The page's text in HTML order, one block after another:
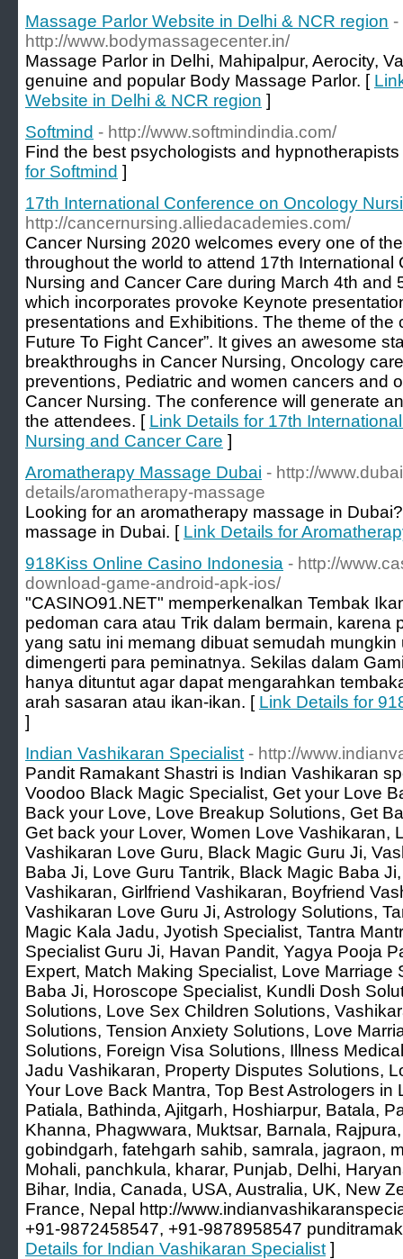
Massage Parlor Website in Delhi & NCR region -
http://www.bodymassagecenter.in/
Massage Parlor in Delhi, Mahipalpur, Aerocity,
genuine and popular Body Massage Parlor. [
Website in Delhi & NCR region ]
Softmind - http://www.softmindindia.com/
Find the best psychologists and
for Softmind ]
17th International Conference on Oncology
http://cancernursing.alliedacademies.com/
Cancer Nursing 2020 welcomes every one of
throughout the world to attend 17th
Nursing and Cancer Care during March 4th and
which incorporates provoke Keynote
presentations and Exhibitions. The theme of the
Future To Fight Cancer”. It gives an awesome
breakthroughs in Cancer Nursing, Oncology
preventions, Pediatric and women cancers and
Cancer Nursing. The conference will generate
the attendees. [ Link Details for 17th
Nursing and Cancer Care ]
Aromatherapy Massage Dubai - http://
details/aromatherapy-massage
Looking for an aromatherapy massage in
massage in Dubai. [ Link Details for
918Kiss Online Casino Indonesia - http://
download-game-android-apk-ios/
"CASINO91.NET" memperkenalkan Tembak
pedoman cara atau Trik dalam bermain, karena
yang satu ini memang dibuat semudah mungkin
dimengerti para peminatnya. Sekilas dalam
hanya dituntut agar dapat mengarahkan
arah sasaran atau ikan-ikan. [ Link Details for
]
Indian Vashikaran Specialist - http://
Pandit Ramakant Shastri is Indian Vashikaran
Voodoo Black Magic Specialist, Get your Love
Back your Love, Love Breakup Solutions, Get
Get back your Lover, Women Love Vashikaran,
Vashikaran Love Guru, Black Magic Guru Ji,
Baba Ji, Love Guru Tantrik, Black Magic Baba
Vashikaran, Girlfriend Vashikaran, Boyfriend
Vashikaran Love Guru Ji, Astrology Solutions,
Magic Kala Jadu, Jyotish Specialist, Tantra
Specialist Guru Ji, Havan Pandit, Yagya Pooja
Expert, Match Making Specialist, Love Marriage
Baba Ji, Horoscope Specialist, Kundli Dosh
Solutions, Love Sex Children Solutions,
Solutions, Tension Anxiety Solutions, Love
Solutions, Foreign Visa Solutions, Illness
Jadu Vashikaran, Property Disputes Solutions,
Your Love Back Mantra, Top Best Astrologers in
Patiala, Bathinda, Ajitgarh, Hoshiarpur, Batala,
Khanna, Phagwwara, Muktsar, Barnala,
gobindgarh, fatehgarh sahib, samrala, jagraon,
Mohali, panchkula, kharar, Punjab, Delhi,
Bihar, India, Canada, USA, Australia, UK, New
France, Nepal http://
+91-9872458547, +91-9878958547
Details for Indian Vashikaran Specialist ]